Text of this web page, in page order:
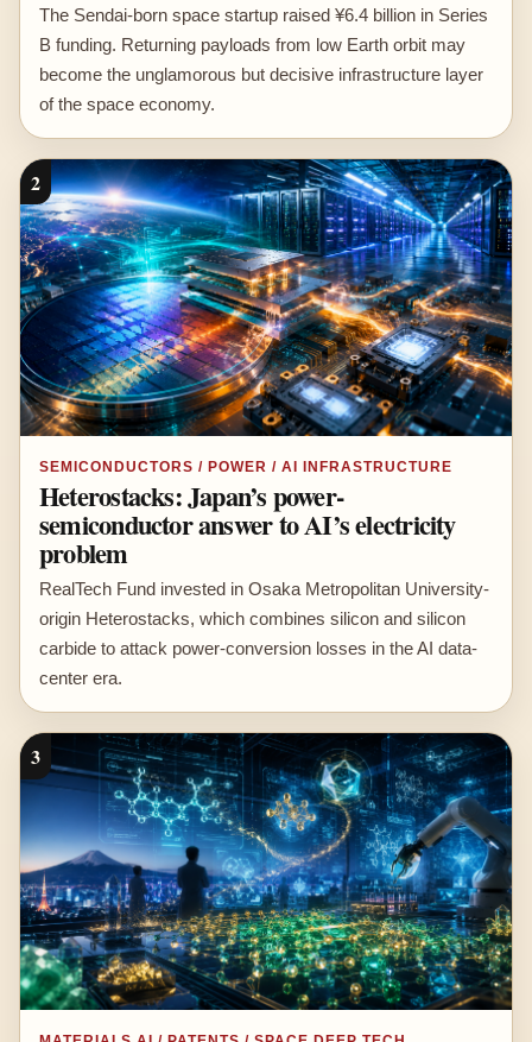
The Sendai-born space startup raised ¥6.4 billion in Series
B funding. Returning payloads from low Earth orbit may
become the unglamorous but decisive infrastructure layer
of the space economy.
2
SEMICONDUCTORS / POWER / AI INFRASTRUCTURE
Heterostacks: Japan’s power-
semiconductor answer to AI’s electricity
problem
RealTech Fund invested in Osaka Metropolitan University-
origin Heterostacks, which combines silicon and silicon
carbide to attack power-conversion losses in the AI data-
center era.
3